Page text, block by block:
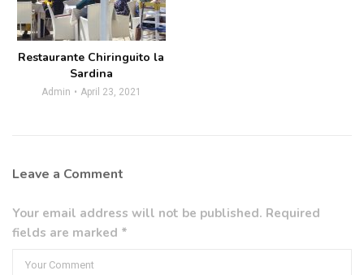
Restaurante Chiringuito la
Sardina
Admin April 23, 2021
Leave a Comment
Your email address will not be published. Required
fields are marked *